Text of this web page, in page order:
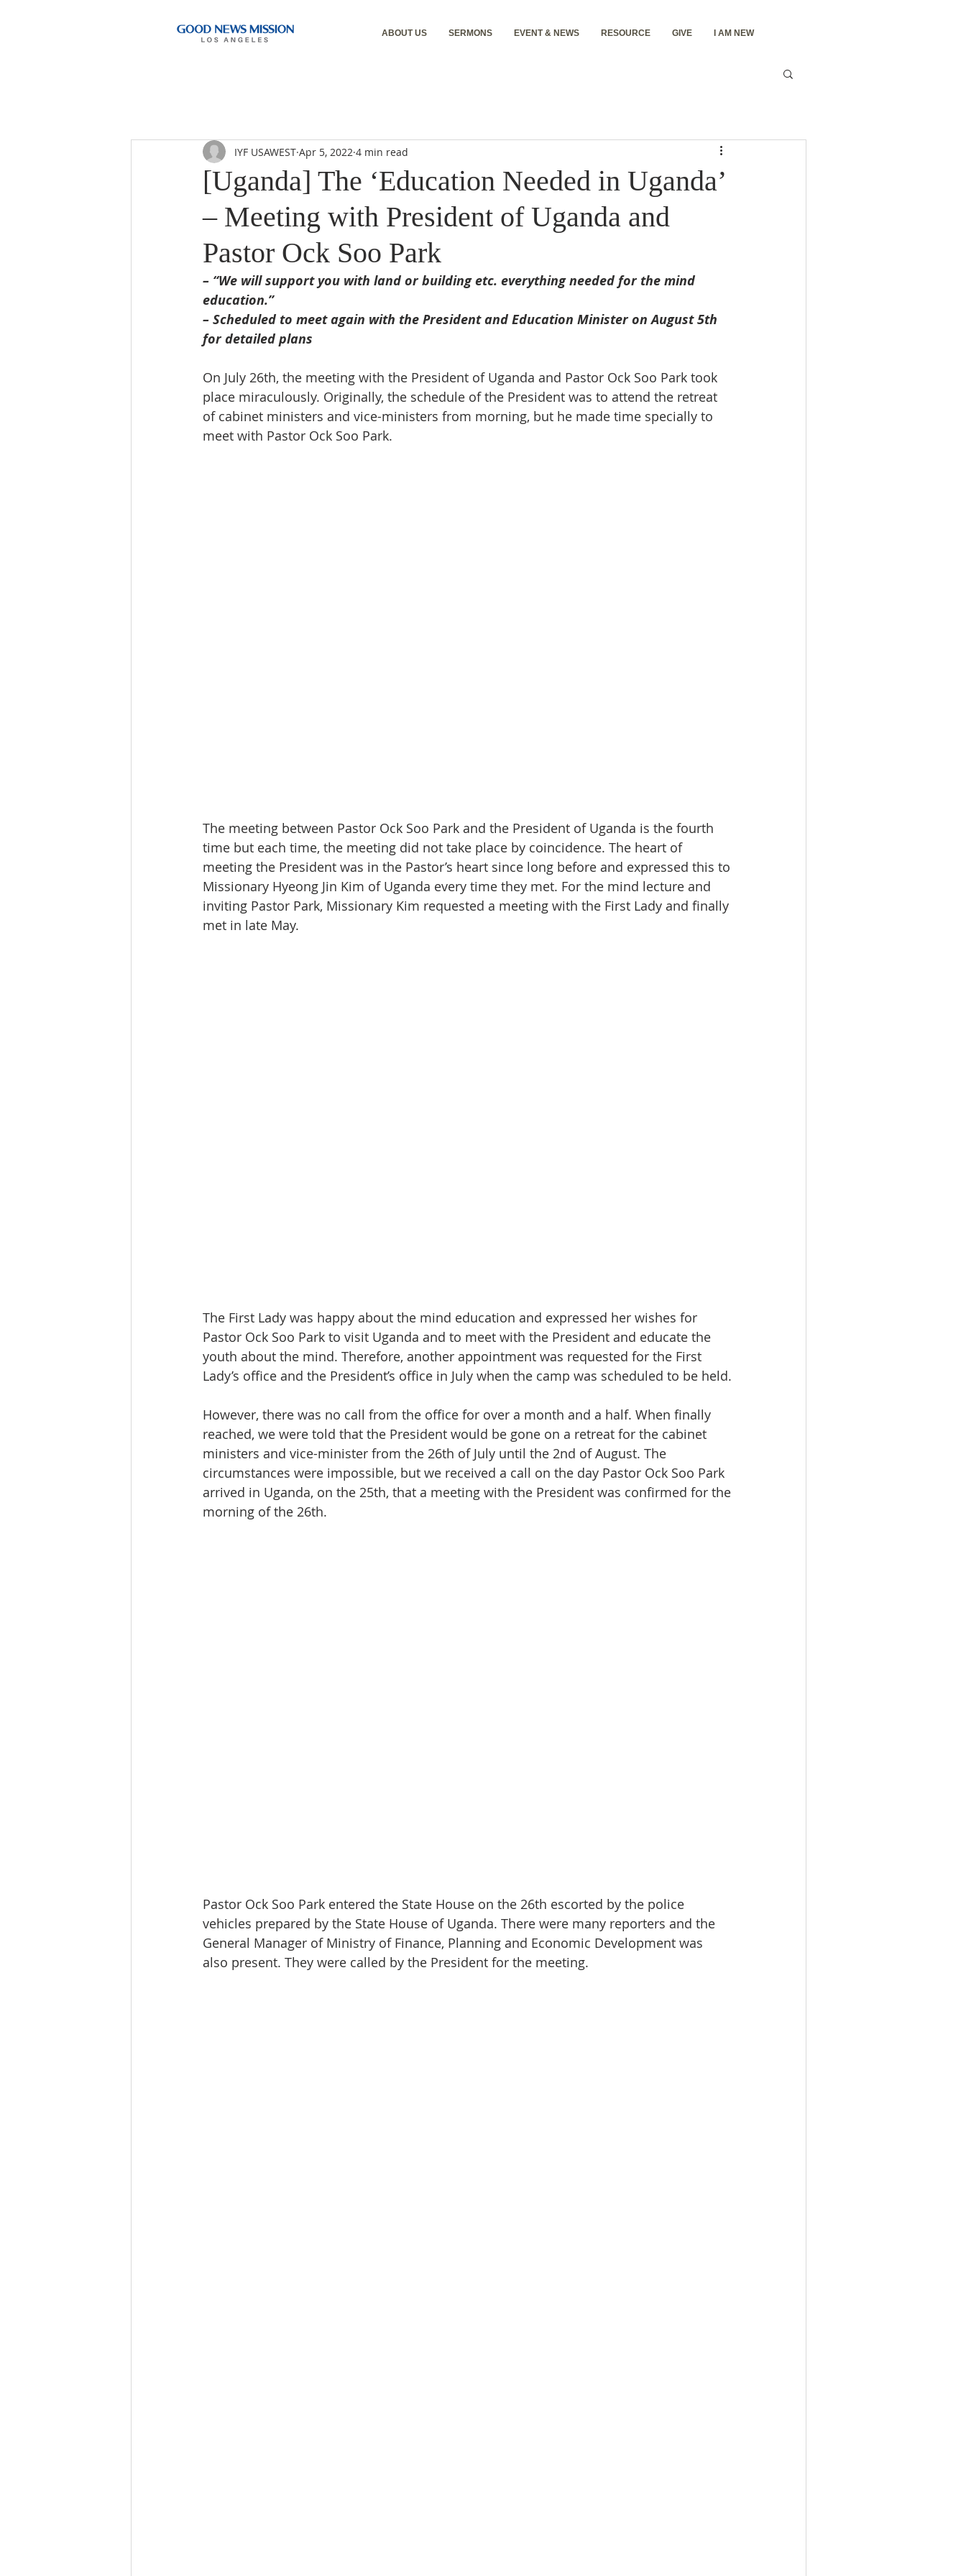
ABOUT US SERMONS EVENT & NEWS RESOURCE GIVE I AM NEW
[Uganda] The ‘Education Needed in Uganda’
– Meeting with President of Uganda and
Pastor Ock Soo Park
IYF USAWEST Apr 5, 2022 4 min read
– “We will support you with land or building etc. everything needed for the mind
education.”
– Scheduled to meet again with the President and Education Minister on August 5th
for detailed plans
On July 26th, the meeting with the President of Uganda and Pastor Ock Soo Park took
place miraculously. Originally, the schedule of the President was to attend the retreat
of cabinet ministers and vice-ministers from morning, but he made time specially to
meet with Pastor Ock Soo Park.
The meeting between Pastor Ock Soo Park and the President of Uganda is the fourth
time but each time, the meeting did not take place by coincidence. The heart of
meeting the President was in the Pastor’s heart since long before and expressed this to
Missionary Hyeong Jin Kim of Uganda every time they met. For the mind lecture and
inviting Pastor Park, Missionary Kim requested a meeting with the First Lady and finally
met in late May.
The First Lady was happy about the mind education and expressed her wishes for
Pastor Ock Soo Park to visit Uganda and to meet with the President and educate the
youth about the mind. Therefore, another appointment was requested for the First
Lady’s office and the President’s office in July when the camp was scheduled to be held.
However, there was no call from the office for over a month and a half. When finally
reached, we were told that the President would be gone on a retreat for the cabinet
ministers and vice-minister from the 26th of July until the 2nd of August. The
circumstances were impossible, but we received a call on the day Pastor Ock Soo Park
arrived in Uganda, on the 25th, that a meeting with the President was confirmed for the
morning of the 26th.
Pastor Ock Soo Park entered the State House on the 26th escorted by the police
vehicles prepared by the State House of Uganda. There were many reporters and the
General Manager of Ministry of Finance, Planning and Economic Development was
also present. They were called by the President for the meeting.